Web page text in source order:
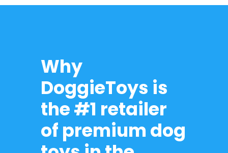
Why
DoggieToys is
the #1 retailer
of premium dog